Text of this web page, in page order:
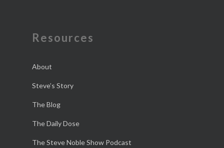
Resources
About
Steve’s Story
The Blog
The Daily Dose
The Steve Noble Show Podcast